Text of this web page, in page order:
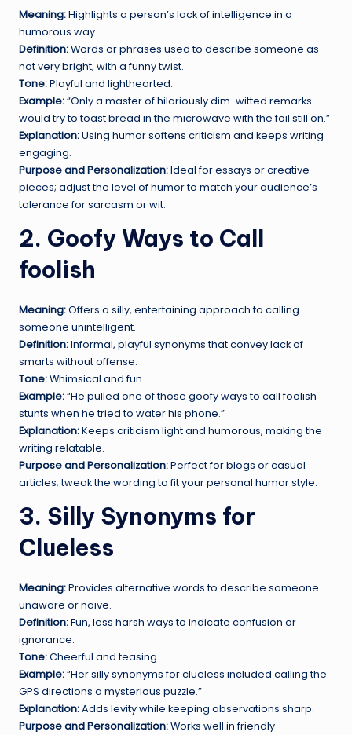
Meaning:Highlights a person’s lack of intelligence in a
humorous way.
Definition:Words or phrases used to describe someone as
not very bright, with a funny twist.
Tone:Playful and lighthearted.
Example:“Only a master of hilariously dim-witted remarks
would try to toast bread in the microwave with the foil still on.”
Explanation:Using humor softens criticism and keeps writing
engaging.
Purpose and Personalization:Ideal for essays or creative
pieces; adjust the level of humor to match your audience’s
tolerance for sarcasm or wit.
2. Goofy Ways to Call
foolish
Meaning:Offers a silly, entertaining approach to calling
someone unintelligent.
Definition:Informal, playful synonyms that convey lack of
smarts without offense.
Tone:Whimsical and fun.
Example:“He pulled one of those goofy ways to call foolish
stunts when he tried to water his phone.”
Explanation:Keeps criticism light and humorous, making the
writing relatable.
Purpose and Personalization:Perfect for blogs or casual
articles; tweak the wording to fit your personal humor style.
3. Silly Synonyms for
Clueless
Meaning:Provides alternative words to describe someone
unaware or naive.
Definition:Fun, less harsh ways to indicate confusion or
ignorance.
Tone:Cheerful and teasing.
Example:“Her silly synonyms for clueless included calling the
GPS directions a mysterious puzzle.”
Explanation:Adds levity while keeping observations sharp.
Purpose and Personalization:Works well in friendly